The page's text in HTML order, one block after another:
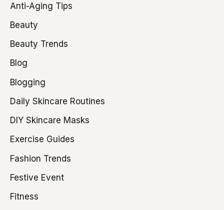
Anti-Aging Tips
Beauty
Beauty Trends
Blog
Blogging
Daily Skincare Routines
DIY Skincare Masks
Exercise Guides
Fashion Trends
Festive Event
Fitness